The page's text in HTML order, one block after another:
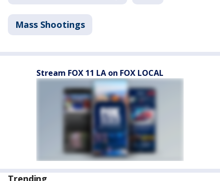
Mass Shootings
Stream FOX 11 LA on FOX LOCAL
Trending